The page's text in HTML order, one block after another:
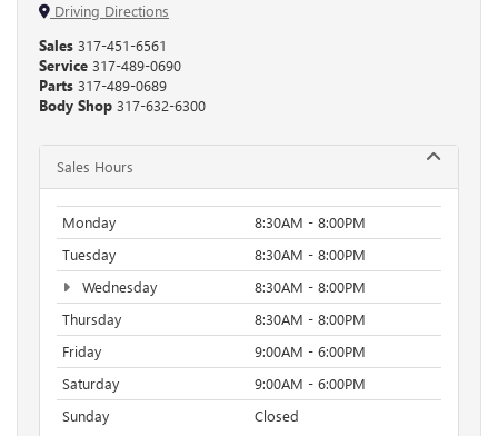
Driving Directions
Sales 317-451-6561
Service 317-489-0690
Parts 317-489-0689
Body Shop 317-632-6300
Sales Hours
Monday
8:30AM - 8:00PM
Tuesday
8:30AM - 8:00PM
Wednesday
8:30AM - 8:00PM
Thursday
8:30AM - 8:00PM
Friday
9:00AM - 6:00PM
Saturday
9:00AM - 6:00PM
Sunday
Closed